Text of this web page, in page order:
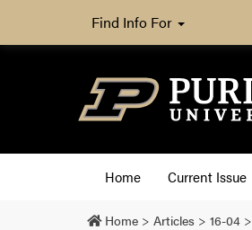
Find Info For
Home Current Issue
Home > Articles > 16-04 >